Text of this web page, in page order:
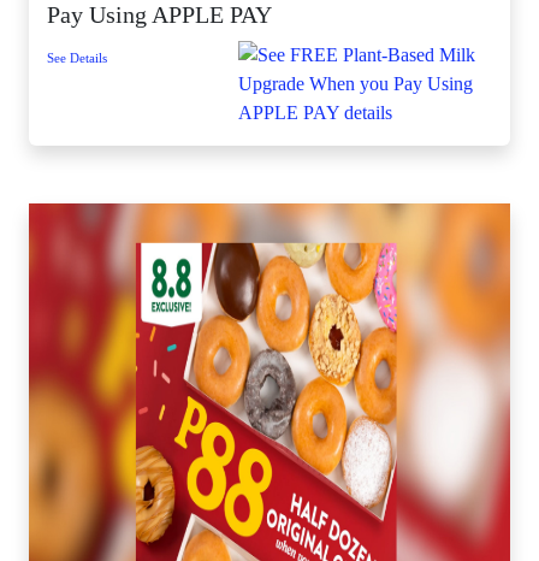
Pay Using APPLE PAY
See Details